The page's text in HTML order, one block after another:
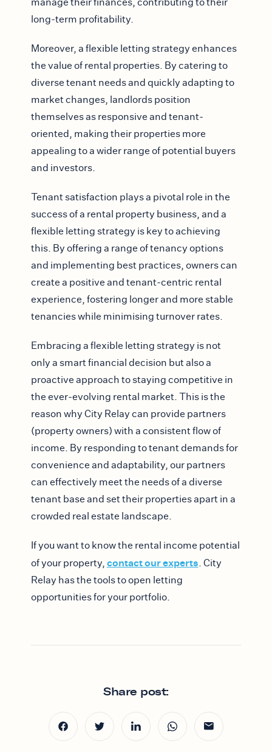
long-term profitability.
Moreover, a flexible letting strategy enhances
the value of rental properties. By catering to
diverse tenant needs and quickly adapting to
market changes, landlords position
themselves as responsive and tenant-
oriented, making their properties more
appealing to a wider range of potential buyers
and investors.
Tenant satisfaction plays a pivotal role in the
success of a rental property business, and a
flexible letting strategy is key to achieving
this. By offering a range of tenancy options
and implementing best practices, owners can
create a positive and tenant-centric rental
experience, fostering longer and more stable
tenancies while minimising turnover rates.
Embracing a flexible letting strategy is not
only a smart financial decision but also a
proactive approach to staying competitive in
the ever-evolving rental market. This is the
reason why City Relay can provide partners
(property owners) with a consistent flow of
income. By responding to tenant demands for
convenience and adaptability, our partners
can effectively meet the needs of a diverse
tenant base and set their properties apart in a
crowded real estate landscape.
If you want to know the rental income potential
of your property, contact our experts . City
Relay has the tools to open letting
opportunities for your portfolio.
Share post: